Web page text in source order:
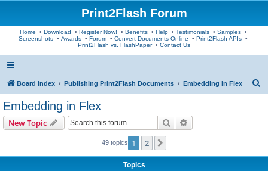
Print2Flash Forum
Home • Download • Register Now! • Benefits• Help• Testimonials• Samples•
Screenshots • Awards • Forum • Convert Documents Online • Print2Flash APIs •
Print2Flash vs. FlashPaper• Contact Us
Board index Publishing Print2Flash Documents Embedding in Flex
Embedding in Flex
New Topic Search
49 topics 1 2
Topics